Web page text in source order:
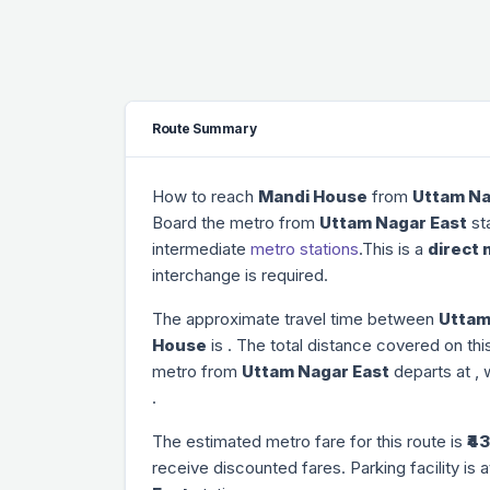
Route Summary
How to reach Mandi House from Uttam
Board the metro from Uttam Nagar East
intermediate metro stations.This is a direct
interchange is required.
The approximate travel time between
House is . The total distance covered on
metro from Uttam Nagar East departs at ,
.
The estimated metro fare for this route is ₹43
receive discounted fares. Parking facility is